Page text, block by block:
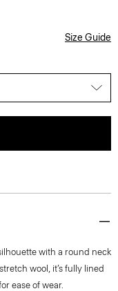
Size Guide
with a round neck
wool, it’s fully lined
ease of wear.